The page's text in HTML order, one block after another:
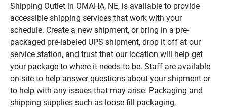
Shipping Outlet in OMAHA, NE, is available to provide
accessible shipping services that work with your
schedule. Create a new shipment, or bring in a pre-
packaged pre-labeled UPS shipment, drop it off at our
service station, and trust that our location will help get
your package to where it needs to be. Staff are available
on-site to help answer questions about your shipment or
to help with any issues that may arise. Packaging and
shipping supplies such as loose fill packaging,